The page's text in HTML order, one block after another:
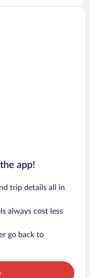
app!
trip details all in
always cost less
go back to